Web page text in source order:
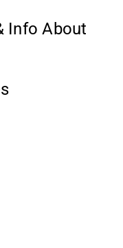
Info About